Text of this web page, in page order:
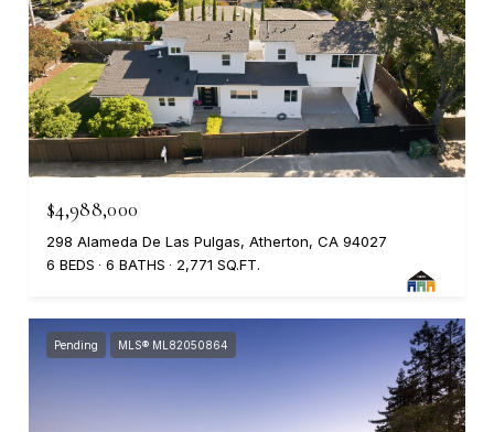
$4,988,000
298 Alameda De Las Pulgas, Atherton, CA 94027
6 BEDS
6 BATHS 2,771 SQ.FT.
Pending MLS® ML82050864